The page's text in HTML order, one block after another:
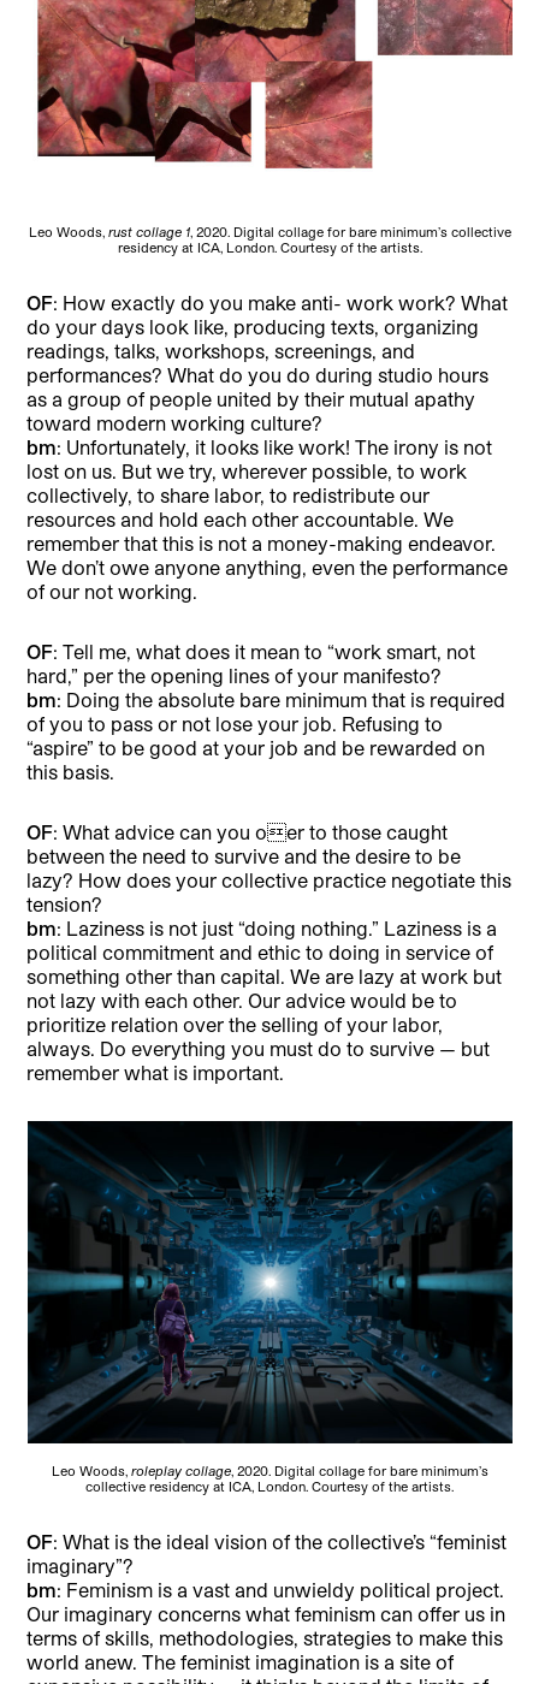
Leo Woods, rust collage 1, 2020. Digital collage for bare minimum’s collective
residency at ICA, London. Courtesy of the artists.
OF: How exactly do you make anti- work work? What
do your days look like, producing texts, organizing
readings, talks, workshops, screenings, and
performances? What do you do during studio hours
as a group of people united by their mutual apathy
toward modern working culture?
bm: Unfortunately, it looks like work! The irony is not
lost on us. But we try, wherever possible, to work
collectively, to share labor, to redistribute our
resources and hold each other accountable. We
remember that this is not a money-making endeavor.
We don’t owe anyone anything, even the performance
of our not working.
OF: Tell me, what does it mean to “work smart, not
hard,” per the opening lines of your manifesto?
bm: Doing the absolute bare minimum that is required
of you to pass or not lose your job. Refusing to
“aspire” to be good at your job and be rewarded on
this basis.
OF: What advice can you oer to those caught
between the need to survive and the desire to be
lazy? How does your collective practice negotiate this
tension?
bm: Laziness is not just “doing nothing.” Laziness is a
political commitment and ethic to doing in service of
something other than capital. We are lazy at work but
not lazy with each other. Our advice would be to
prioritize relation over the selling of your labor,
always. Do everything you must do to survive — but
remember what is important.
Leo Woods, roleplay collage, 2020. Digital collage for bare minimum’s
collective residency at ICA, London. Courtesy of the artists.
OF: What is the ideal vision of the collective’s “feminist
imaginary”?
bm: Feminism is a vast and unwieldy political project.
Our imaginary concerns what feminism can offer us in
terms of skills, methodologies, strategies to make this
world anew. The feminist imagination is a site of